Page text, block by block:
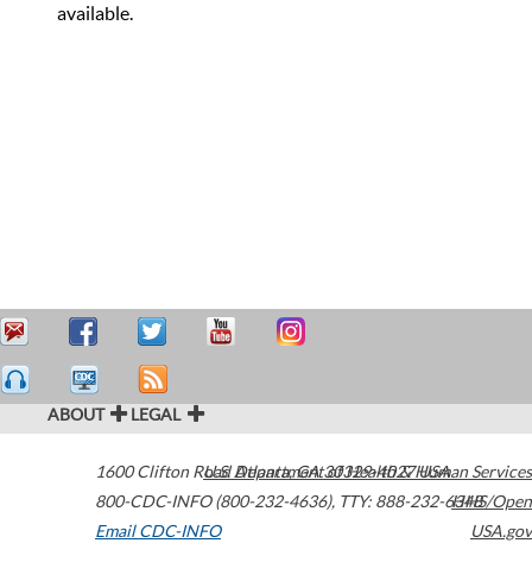
available.
ABOUT LEGAL
1600 Clifton Road Atlanta,GA30329-4027USA
800-CDC-INFO (800-232-4636), TTY: 888-232-6348
Email CDC-INFO
U.S. Department of Health & Human Services
HHS/Open
USA.gov